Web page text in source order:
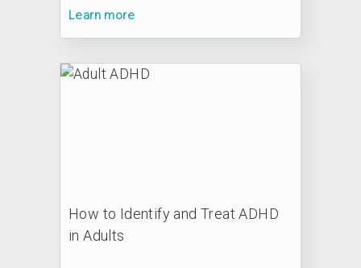
Learn more
How to Identify and Treat ADHD
in Adults